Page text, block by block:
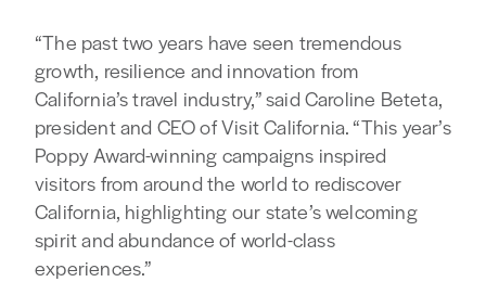
“The past two years have seen tremendous
growth, resilience and innovation from
California’s travel industry,” said Caroline Beteta,
president and CEO of Visit California. “This year’s
Poppy Award-winning campaigns inspired
visitors from around the world to rediscover
California, highlighting our state’s welcoming
spirit and abundance of world-class
experiences.”